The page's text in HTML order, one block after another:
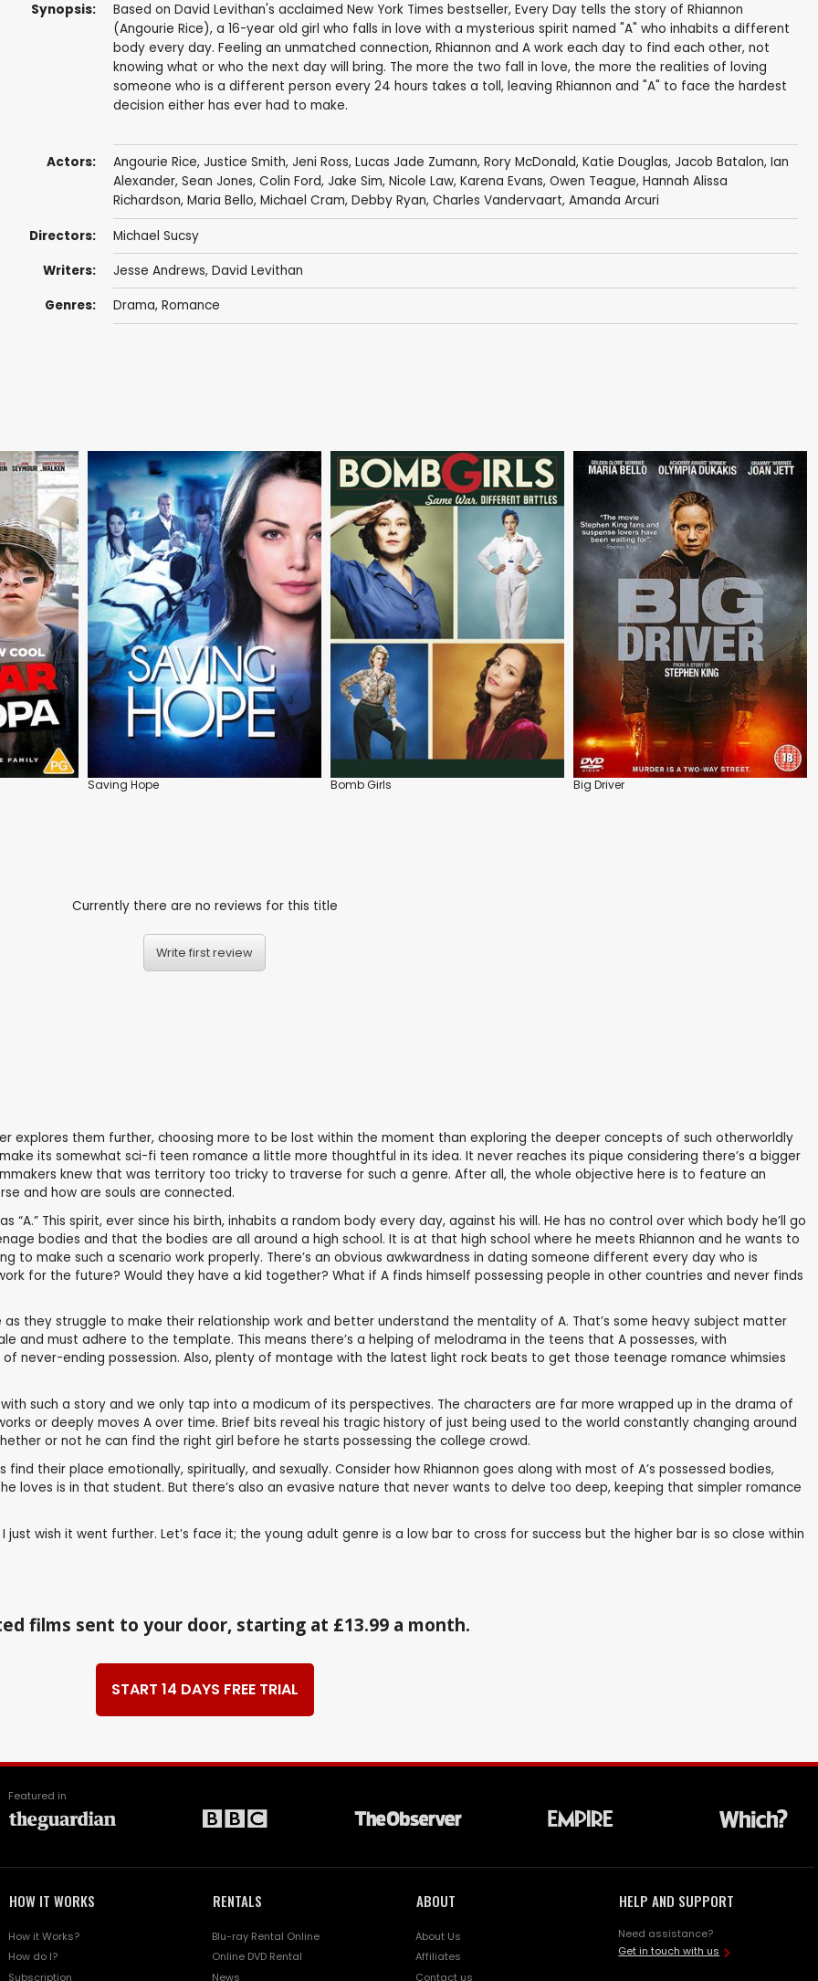
Synopsis:
Based on David Levithan's acclaimed New York Times bestseller, Every Day tells the story of Rhiannon
(Angourie Rice), a 16-year old girl who falls in love with a mysterious spirit named "A" who inhabits a different
body every day. Feeling an unmatched connection, Rhiannon and A work each day to find each other, not
knowing what or who the next day will bring. The more the two fall in love, the more the realities of loving
someone who is a different person every 24 hours takes a toll, leaving Rhiannon and "A" to face the hardest
decision either has ever had to make.
Actors: Angourie Rice, Justice Smith, Jeni Ross, Lucas Jade Zumann, Rory McDonald, Katie Douglas, Jacob Batalon, Ian
Alexander, Sean Jones, Colin Ford, Jake Sim, Nicole Law, Karena Evans, Owen Teague, Hannah Alissa
Richardson, Maria Bello, Michael Cram, Debby Ryan, Charles Vandervaart, Amanda Arcuri
Directors: Michael Sucsy
Writers: Jesse Andrews, David Levithan
Genres: Drama, Romance
Saving Hope Bomb Girls Big Driver
Currently there are no reviews for this title
Write first review
explores them further, choosing more to be lost within the moment than exploring the deeper concepts of such otherworldly
its somewhat sci-fi teen romance a little more thoughtful in its idea. It never reaches its pique considering there’s a bigger
knew that was territory too tricky to traverse for such a genre. After all, the whole objective here is to feature an
and how are souls are connected.
This spirit, ever since his birth, inhabits a random body every day, against his will. He has no control over which body he’ll go
bodies and that the bodies are all around a high school. It is at that high school where he meets Rhiannon and he wants to
to make such a scenario work properly. There’s an obvious awkwardness in dating someone different every day who is
for the future? Would they have a kid together? What if A finds himself possessing people in other countries and never finds
they struggle to make their relationship work and better understand the mentality of A. That’s some heavy subject matter
and must adhere to the template. This means there’s a helping of melodrama in the teens that A possesses, with
never-ending possession. Also, plenty of montage with the latest light rock beats to get those teenage romance whimsies
such a story and we only tap into a modicum of its perspectives. The characters are far more wrapped up in the drama of
or deeply moves A over time. Brief bits reveal his tragic history of just being used to the world constantly changing around
or not he can find the right girl before he starts possessing the college crowd.
their place emotionally, spiritually, and sexually. Consider how Rhiannon goes along with most of A’s possessed bodies,
loves is in that student. But there’s also an evasive nature that never wants to delve too deep, keeping that simpler romance
wish it went further. Let’s face it; the young adult genre is a low bar to cross for success but the higher bar is so close within
films sent to your door, starting at £13.99 a month.
START 14 DAYS FREE TRIAL
Featured in
HOW IT WORKS
How it Works?
How do I?
Subscription
RENTALS
Blu-ray Rental Online
Online DVD Rental
News
ABOUT
About Us
Affiliates
Contact us
HELP AND SUPPORT
Need assistance?
Get in touch with us